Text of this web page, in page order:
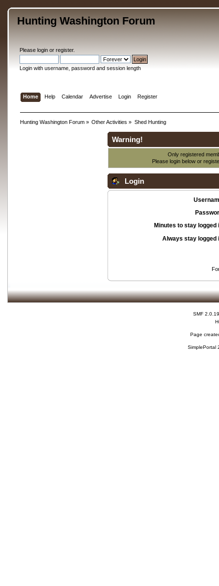
Hunting Washington Forum
Please loginor register.
Login with username, password and session length
Home Help Calendar Advertise Login Register
Hunting Washington Forum» Other Activities » Shed Hunting
Warning!
Only registered
Please login below or
Login
Minutes to stay logged
Always stay logged
SMF 2.0.19
Page
SimplePortal